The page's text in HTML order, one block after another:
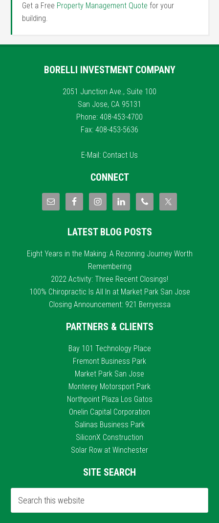
Get a Free Property Management Quote for your
building.
BORELLI INVESTMENT COMPANY
2051 Junction Ave., Suite 100
San Jose, CA 95131
Phone: 408-453-4700
Fax: 408-453-5636
E-Mail: Contact Us
CONNECT
LATEST BLOG POSTS
Eight Years in the Making: A Rezoning Journey Worth
Remembering
2022 Activity: Three Recent Closings!
100% Chiropractic Is All In at Market Park San Jose
Closing Announcement: 921 Berryessa
PARTNERS & CLIENTS
Bay 101 Technology Place
Fremont Business Park
Market Park San Jose
Monterey Motorsport Park
Northpoint Plaza Los Gatos
Onelin Capital Corporation
Salinas Business Park
SiliconX Construction
Solar Row at Winchester
SITE SEARCH